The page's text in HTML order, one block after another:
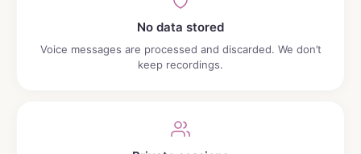
No data stored
Voice messages are processed and discarded. We don’t
keep recordings.